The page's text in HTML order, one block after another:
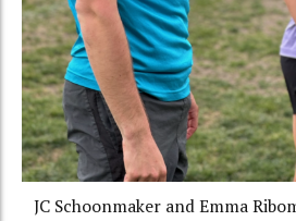
JC Schoonmaker and Emma